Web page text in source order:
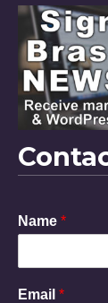
Name *
Email *